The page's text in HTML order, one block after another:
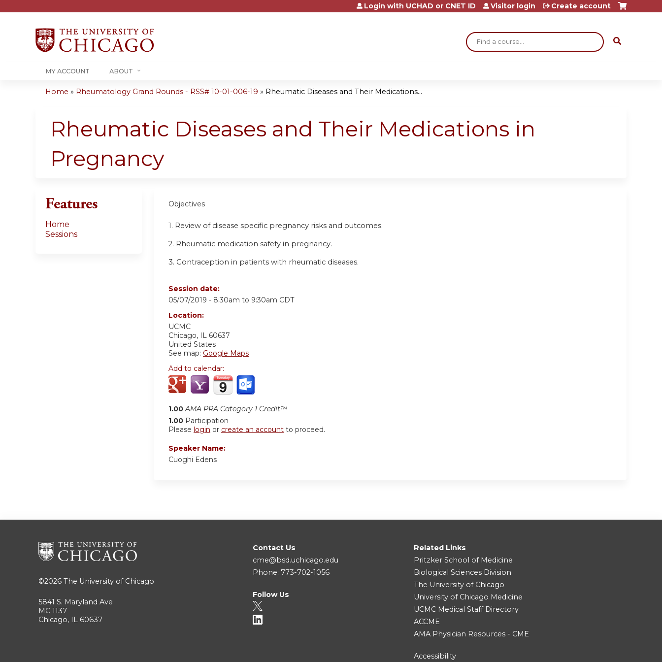
Jump to content
Search
Login with UCHAD or CNET ID Visitor login Create account
MY ACCOUNT ABOUT
are
Home » Rheumatology Grand Rounds - RSS# 10-01-006-19 » Rheumatic Diseases and Their Medications...
Rheumatic Diseases and Their Medications in
Pregnancy
Objectives
1. Review of disease specific pregnancy risks and outcomes.
2. Rheumatic medication safety in pregnancy.
3. Contraception in patients with rheumatic diseases.
Session date:
05/07/2019 - 8:30am to 9:30am CDT
Location:
UCMC
Chicago, IL 60637
United States
See map: Google Maps
Add to calendar:
1.00 AMA PRA Category 1 Credit™
1.00 Participation
Please login or create an account to proceed.
Speaker Name:
Cuoghi Edens
Features
Home
Sessions
©2026 The University of Chicago
5841 S. Maryland Ave
MC 1137
Chicago, IL 60637
Contact Us
cme@bsd.uchicago.edu
Phone: 773-702-1056
Follow Us
Related Links
Pritzker School of Medicine
Biological Sciences Division
The University of Chicago
University of Chicago Medicine
UCMC Medical Staff Directory
ACCME
AMA Physician Resources - CME
Accessibility